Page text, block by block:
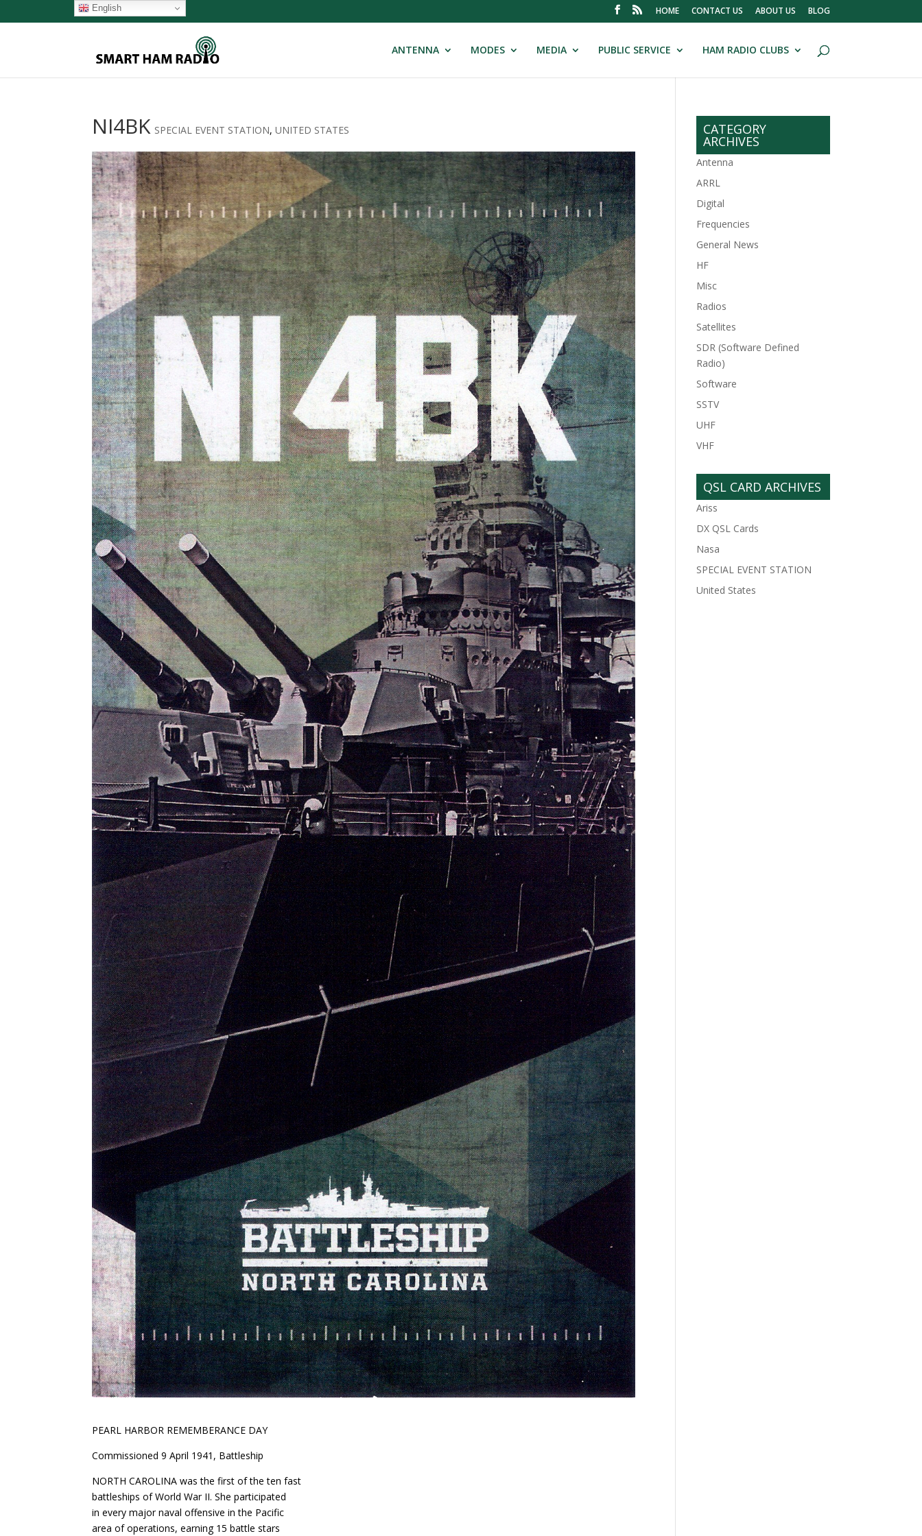
HOME CONTACT US ABOUT US BLOG
ANTENNA MODES MEDIA PUBLIC SERVICE HAM RADIO CLUBS
NI4BK SPECIAL EVENT STATION,UNITED STATES
PEARL HARBOR REMEMBERANCE DAY
Commissioned 9 April 1941, Battleship
NORTH CAROLINA was the first of the ten fast
battleships of World War II. She participated
in every major naval offensive in the Pacific
area of operations, earning 15 battle stars
CATEGORY
ARCHIVES
Antenna
ARRL
Digital
Frequencies
General News
HF
Misc
Radios
Satellites
SDR (Software Defined
Radio)
Software
SSTV
UHF
VHF
QSL CARD ARCHIVES
Ariss
DX QSL Cards
Nasa
SPECIAL EVENT STATION
United States
English